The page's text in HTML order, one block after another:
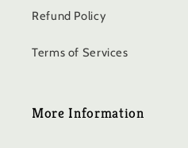
Refund Policy
Terms of Services
More Information